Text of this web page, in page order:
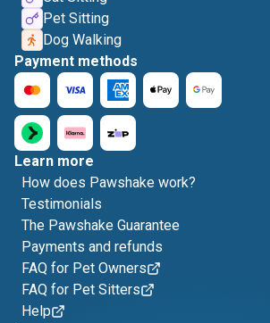
Pet Sitting
Dog Walking
Payment methods
Learn more
How does Pawshake work?
Testimonials
The Pawshake Guarantee
Payments and refunds
FAQ for Pet Owners
FAQ for Pet Sitters
Help